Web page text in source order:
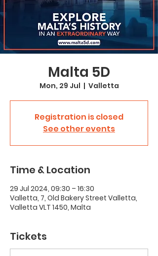
Malta 5D
Mon, 29 Jul
  |
Valletta
Registration is closed
See other events
Time & Location
29 Jul 2024, 09:30 – 16:30
Valletta, 7, Old Bakery Street Valletta,
Valletta VLT 1450, Malta
Tickets